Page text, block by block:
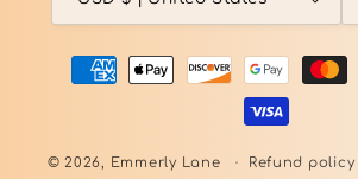
Payment
methods
© 2026, Emmerly Lane Refund policy